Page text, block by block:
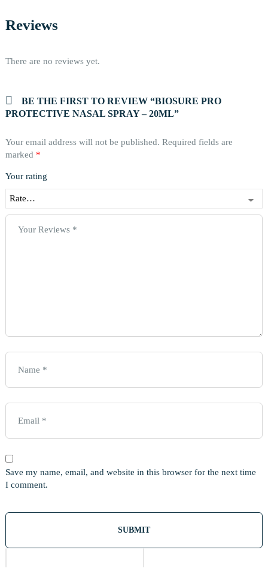
Reviews
There are no reviews yet.
BE THE FIRST TO REVIEW “BIOSURE PRO
PROTECTIVE NASAL SPRAY – 20ML”
Your email address will not be published. Required fields are
marked *
Your rating
Save my name, email, and website in this browser for the next time
I comment.
Out